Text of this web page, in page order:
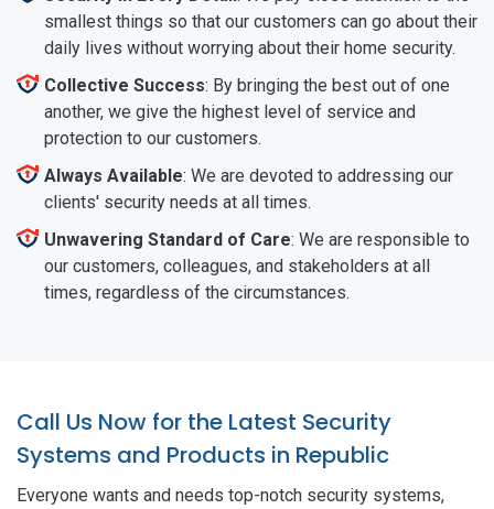
smallest things so that our customers can go about their
daily lives without worrying about their home security.
Collective Success: By bringing the best out of one
another, we give the highest level of service and
protection to our customers.
Always Available: We are devoted to addressing our
clients' security needs at all times.
Unwavering Standard of Care: We are responsible to
our customers, colleagues, and stakeholders at all
times, regardless of the circumstances.
Call Us Now for the Latest Security
Systems and Products in Republic
Everyone wants and needs top-notch security systems,